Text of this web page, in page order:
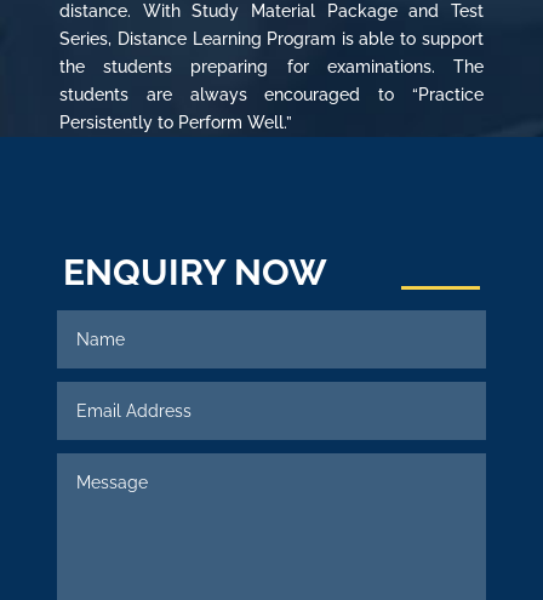
distance. With Study Material Package and Test
Series, Distance Learning Program is able to support
the students preparing for examinations. The
students are always encouraged to “Practice
Persistently to Perform Well.”
ENQUIRY NOW